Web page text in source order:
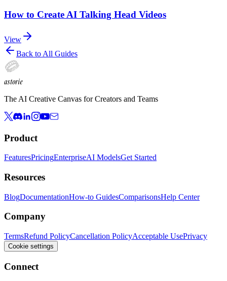
How to Create AI Talking Head Videos
View
Back to All Guides
astorie
The AI Creative Canvas for Creators and Teams
Product
FeaturesPricingEnterpriseAI ModelsGet Started
Resources
BlogDocumentationHow-to GuidesComparisonsHelp Center
Company
TermsRefund PolicyCancellation PolicyAcceptable UsePrivacy
Cookie settings
Connect